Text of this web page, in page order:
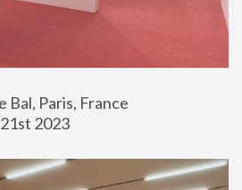
Bal, Paris, France
2023